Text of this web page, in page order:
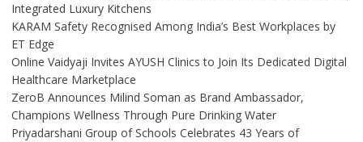
Integrated Luxury Kitchens
KARAM Safety Recognised Among India’s Best Workplaces by
ET Edge
Online Vaidyaji Invites AYUSH Clinics to Join Its Dedicated Digital
Healthcare Marketplace
ZeroB Announces Milind Soman as Brand Ambassador,
Champions Wellness Through Pure Drinking Water
Priyadarshani Group of Schools Celebrates 43 Years of